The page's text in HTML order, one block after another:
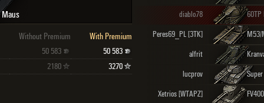
Maus
Without Premium
With Premium
50 583 50 583
2180 3270
diablo78
Peres69_PL [3TK] M53/
alfrit
lucprov
Xetrios [WTAPZ]